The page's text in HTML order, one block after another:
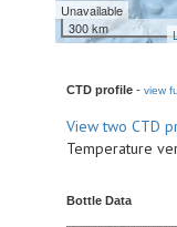
Unavailable
300 km
CTD profile - view
Viewtwo CTD
Temperature
Bottle Data